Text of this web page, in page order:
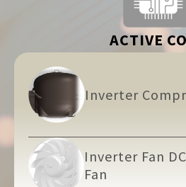
ACTIVE
Inverter
Inverter Fan
Fan